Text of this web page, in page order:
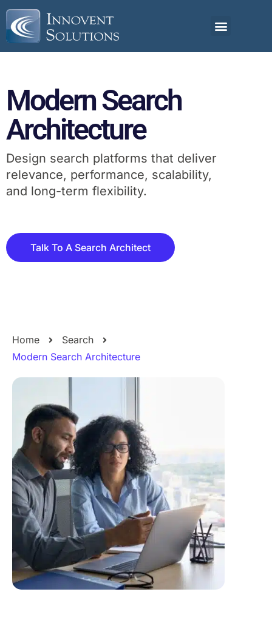
Modern Search
Architecture
Design search platforms that deliver
relevance, performance, scalability,
and long-term flexibility.
Talk To A Search Architect
Home
Search
Modern Search Architecture